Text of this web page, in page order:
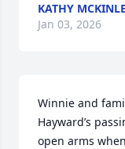
KATHY
Jan 03, 2026
Winnie and
Hayward’s
open arms